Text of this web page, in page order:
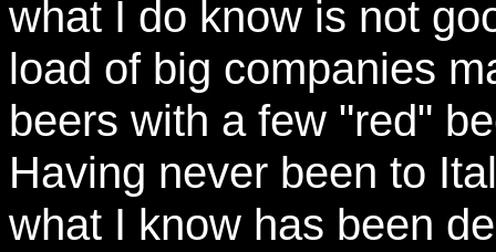
what I do know is not
load of big companies
beers with a few "red"
Having never been to
what I know has been